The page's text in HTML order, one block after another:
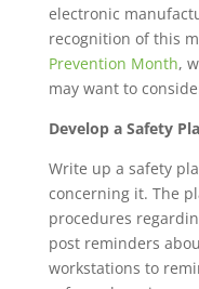
electronic
recognition of this
Prevention Month,
may want to
Develop a Safety
Write up a safety
concerning it. The
procedures
post reminders
workstations to